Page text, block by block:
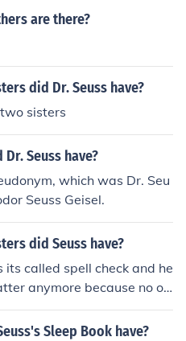
are there?
did Dr. Seuss have?
sisters
Seuss have?
which was Dr. Seu
Seuss Geisel.
did Seuss have?
its called spell check and he
anymore because no on
more.
Sleep Book have?